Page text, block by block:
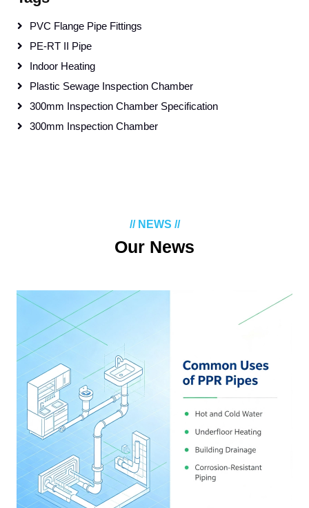
PVC Flange Pipe Fittings
PE-RT II Pipe
Indoor Heating
Plastic Sewage Inspection Chamber
300mm Inspection Chamber Specification
300mm Inspection Chamber
// NEWS //
Our News